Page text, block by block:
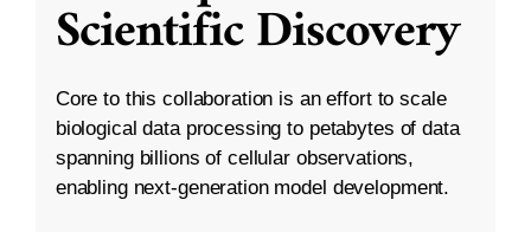
Scientific Discovery
Core to this collaboration is an effort to scale
biological data processing to petabytes of data
spanning billions of cellular observations,
enabling next-generation model development.